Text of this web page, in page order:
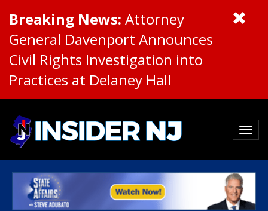
Breaking News: Attorney
General Davenport Announces
Civil Rights Investigation into
Practices at Delaney Hall